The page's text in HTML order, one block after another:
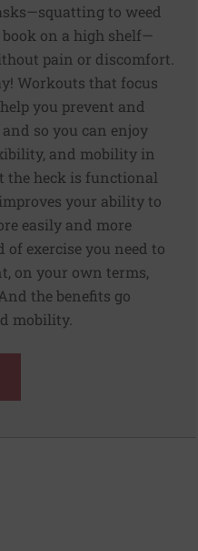
to weed
on a high shelf—
pain or discomfort.
Workouts that focus
you prevent and
so you can enjoy
and mobility in
the heck is functional
your ability to
easily and more
exercise you need to
on your own terms,
the benefits go
mobility.